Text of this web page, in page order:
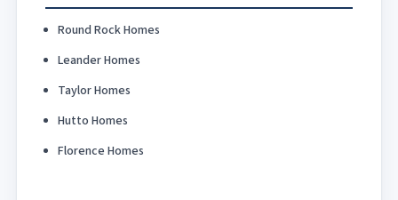
Round Rock Homes
Leander Homes
Taylor Homes
Hutto Homes
Florence Homes